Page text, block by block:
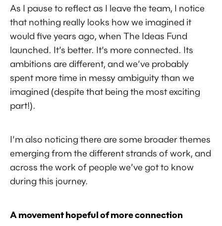
As I pause to reflect as I leave the team, I notice
that nothing really looks how we imagined it
would five years ago, when The Ideas Fund
launched. It’s better. It’s more connected. Its
ambitions are different, and we’ve probably
spent more time in messy ambiguity than we
imagined (despite that being the most exciting
part!).
I’m also noticing there are some broader themes
emerging from the different strands of work, and
across the work of people we’ve got to know
during this journey.
A movement hopeful of more connection